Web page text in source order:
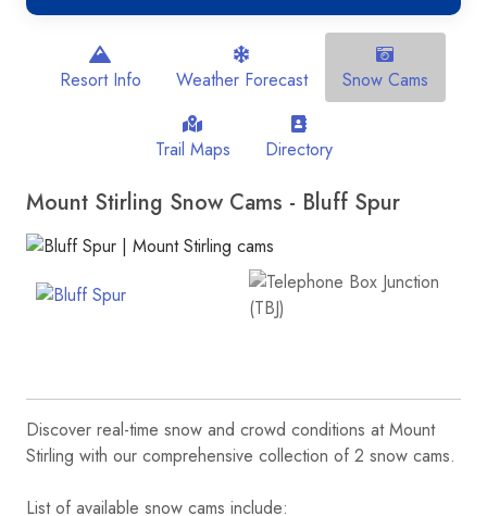
Resort Info Weather Forecast Snow Cams
Trail Maps Directory
Mount Stirling Snow Cams - Bluff Spur
Discover real-time snow and crowd conditions at Mount
Stirling with our comprehensive collection of 2 snow cams.
List of available snow cams include: